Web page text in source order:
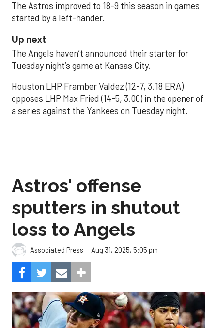
The Astros improved to 18-9 this season in games
started by a left-hander.
Up next
The Angels haven’t announced their starter for
Tuesday night’s game at Kansas City.
Houston LHP Framber Valdez (12-7, 3.18 ERA)
opposes LHP Max Fried (14-5, 3.06) in the opener of
a series against the Yankees on Tuesday night.
Astros' offense
sputters in shutout
loss to Angels
Associated Press Aug 31, 2025, 5:05 pm